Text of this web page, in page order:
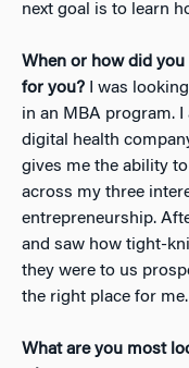
next goal is to learn
When or how did
for you?
I was
in an MBA program.
digital health
gives me the ability
across my three
entrepreneurship.
and saw how tight-
they were to us
the right place for me.
What are you most